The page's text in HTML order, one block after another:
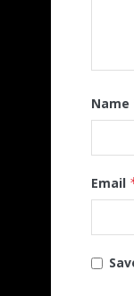
Name
Email